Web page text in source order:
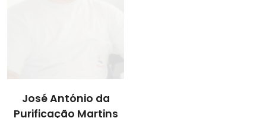
José António da
Purificação Martins